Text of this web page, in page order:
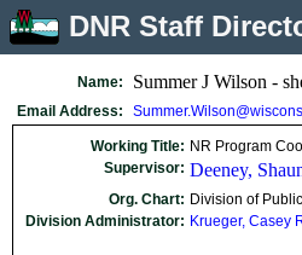
DNR Staff
Name: Summer J Wilson -
Email Address:
Working Title: NR Program
Supervisor: Deeney,
Org. Chart: Division of
Division Administrator: Krueger, Casey